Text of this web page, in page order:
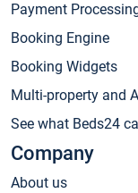
Payment
Booking Engine
Booking Widgets
Multi-property and
See what Beds24
Company
About us